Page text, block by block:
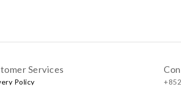
Services
Policy